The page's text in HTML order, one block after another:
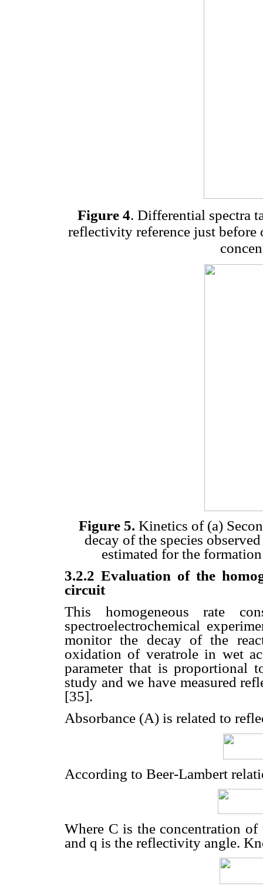
Figure 4. Differential spectra
reflectivity reference just
Figure 5. Kinetics of (a)
decay of the species
estimated for the
3.2.2 Evaluation of the
circuit
This homogeneous rate
spectroelectrochemical
monitor the decay of the
oxidation of veratrole in wet
parameter that is proportional
study and we have measured
[35].
Absorbance (A) is related to
According to Beer-Lambert
Where C is the concentration
and q is the reflectivity angle.